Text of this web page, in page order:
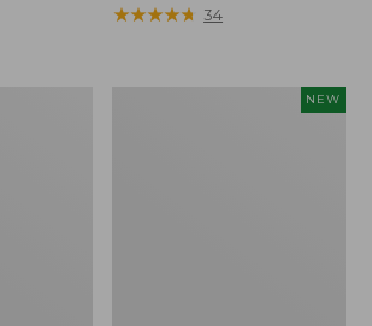
$21
★★★★★
★★★★★ 34
NEW